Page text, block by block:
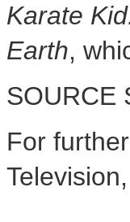
Karate
Earth,
SOURCE
For